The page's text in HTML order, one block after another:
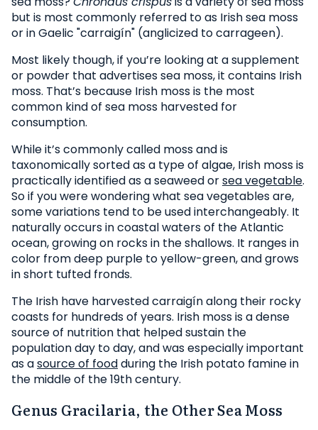
but is most commonly referred to as Irish sea moss
or in Gaelic "carraigín" (anglicized to carrageen).
Most likely though, if you’re looking at a supplement
or powder that advertises sea moss, it contains Irish
moss. That’s because Irish moss is the most
common kind of sea moss harvested for
consumption.
While it’s commonly called moss and is
taxonomically sorted as a type of algae, Irish moss is
practically identified as a seaweed orsea vegetable.
So if you were wondering what sea vegetables are,
some variations tend to be used interchangeably. It
naturally occurs in coastal waters of the Atlantic
ocean, growing on rocks in the shallows. It ranges in
color from deep purple to yellow-green, and grows
in short tufted fronds.
The Irish have harvested carraigín along their rocky
coasts for hundreds of years. Irish moss is a dense
source of nutrition that helped sustain the
population day to day, and was especially important
as asource of foodduring the Irish potato famine in
the middle of the 19th century.
Genus Gracilaria, the Other Sea Moss